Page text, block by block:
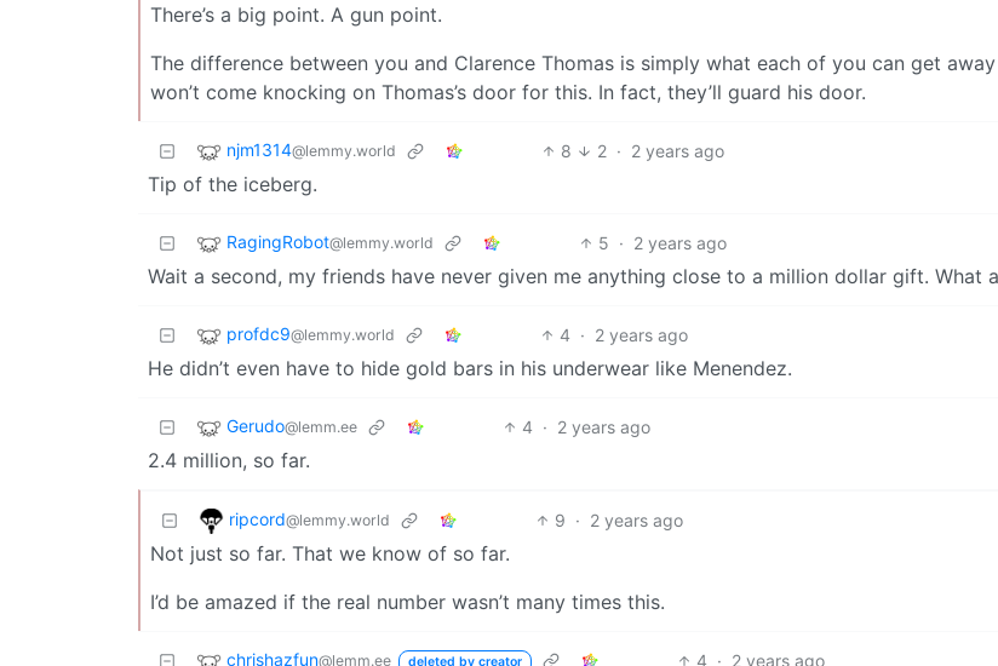
There’s a big point. A gun point.
The difference between you and Clarence Thomas is simply what each of you can get
won’t come knocking on Thomas’s door for this. In fact, they’ll guard his door.
njm1314@lemmy.world 8 2 · 2 years ago
Tip of the iceberg.
RagingRobot@lemmy.world 5 · 2 years ago
Wait a second, my friends have never given me anything close to a million dollar gift. What
profdc9@lemmy.world 4 · 2 years ago
He didn’t even have to hide gold bars in his underwear like Menendez.
Gerudo@lemm.ee 4 · 2 years ago
2.4 million, so far.
ripcord@lemmy.world 9 · 2 years ago
Not just so far. That we know of so far.
I’d be amazed if the real number wasn’t many times this.
chrishazfun@lemm.ee deleted by creator 4 · 2 years ago